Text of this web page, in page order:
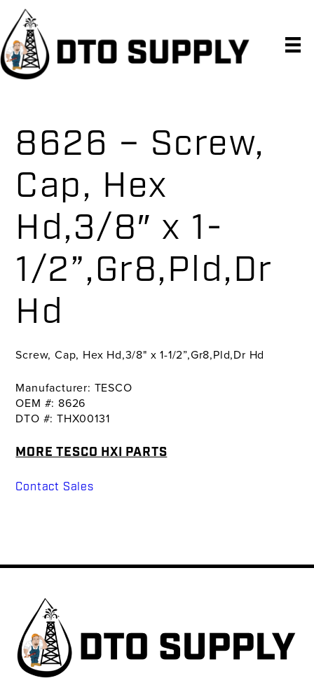
Skip
primary
navigation
Skip
main
content
Skip
primary
sidebar
8626 – Screw,
Cap, Hex
Hd,3/8″ x 1-
1/2”,Gr8,Pld,Dr
Hd
Screw, Cap, Hex Hd,3/8" x 1-1/2”,Gr8,Pld,Dr Hd
Manufacturer: TESCO
OEM #: 8626
DTO #: THX00131
MORE TESCO HXI PARTS
Contact Sales